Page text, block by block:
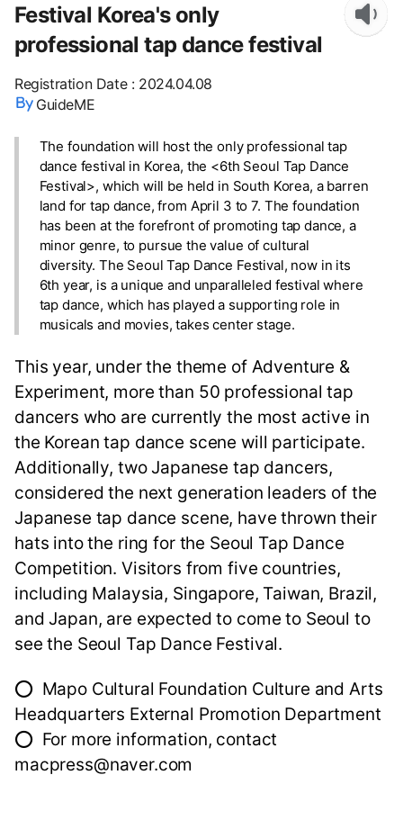
Festival Korea's only
professional tap dance festival
Registration Date: 2024.04.08
GuideME
The foundation will host the only professional tap
dance festival in Korea, the <6th Seoul Tap Dance
Festival>, which will be held in South Korea, a barren
land for tap dance, from April 3 to 7. The foundation
has been at the forefront of promoting tap dance, a
minor genre, to pursue the value of cultural
diversity. The Seoul Tap Dance Festival, now in its
6th year, is a unique and unparalleled festival where
tap dance, which has played a supporting role in
musicals and movies, takes center stage.
This year, under the theme of Adventure &
Experiment, more than 50 professional tap
dancers who are currently the most active in
the Korean tap dance scene will participate.
Additionally, two Japanese tap dancers,
considered the next generation leaders of the
Japanese tap dance scene, have thrown their
hats into the ring for the Seoul Tap Dance
Competition. Visitors from five countries,
including Malaysia, Singapore, Taiwan, Brazil,
and Japan, are expected to come to Seoul to
see the Seoul Tap Dance Festival.
⭕ Mapo Cultural Foundation Culture and Arts
Headquarters External Promotion Department
⭕ For more information, contact
macpress@naver.com